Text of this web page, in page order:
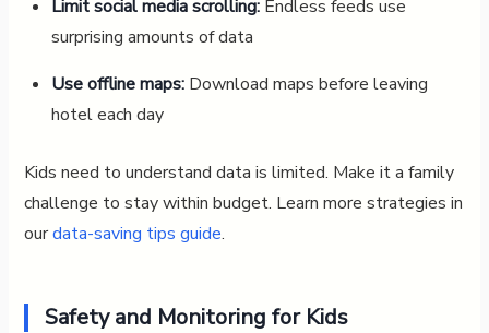
Limit social media scrolling:Endless feeds use
surprising amounts of data
Use offline maps:Download maps before leaving
hotel each day
Kids need to understand data is limited. Make it a family
challenge to stay within budget. Learn more strategies in
ourdata-saving tips guide.
Safety and Monitoring for Kids